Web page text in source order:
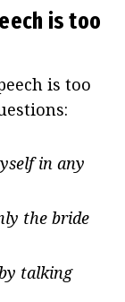
is too
is too
in any
the bride
talking